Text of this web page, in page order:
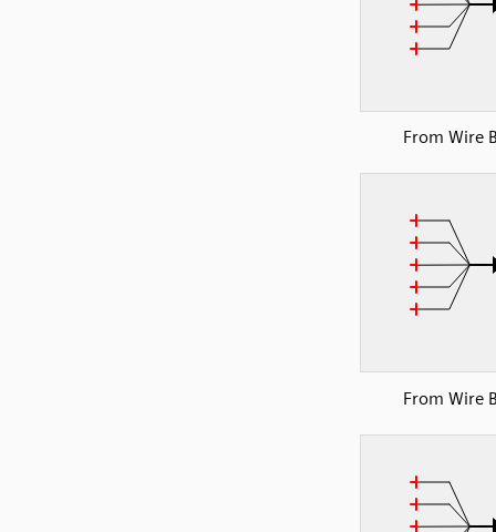
From Wire
From Wire